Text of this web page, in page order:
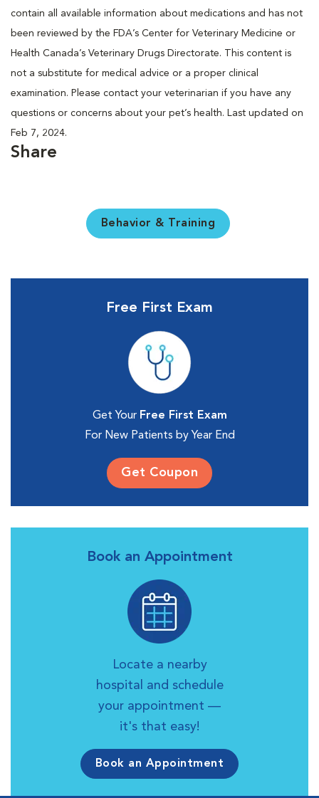
contain all available information about medications and has not
been reviewed by the FDA’s Center for Veterinary Medicine or
Health Canada’s Veterinary Drugs Directorate. This content is
not a substitute for medical advice or a proper clinical
examination. Please contact your veterinarian if you have any
questions or concerns about your pet’s health. Last updated on
Feb 7, 2024.
Share
Behavior & Training
Free First Exam
Get Your Free First Exam
For New Patients by Year End
Get Coupon
Book an Appointment
Locate a nearby
hospital and schedule
your appointment —
it's that easy!
Book an Appointment